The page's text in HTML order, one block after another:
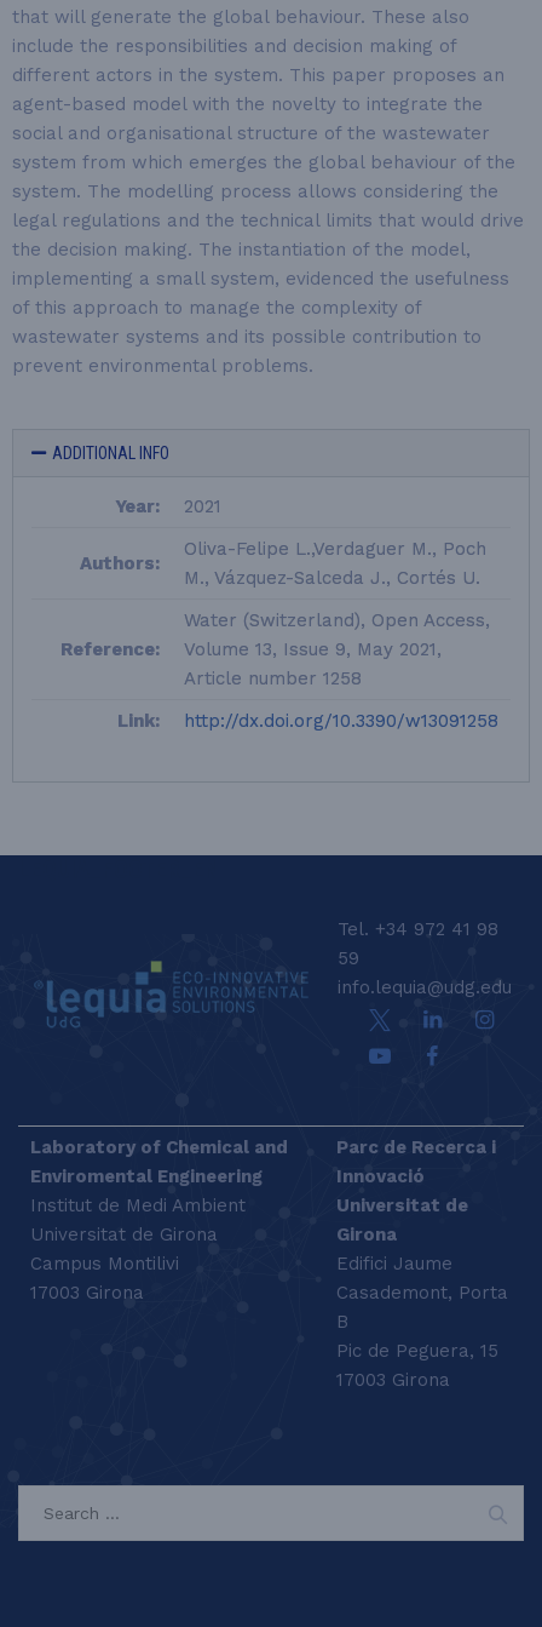
that will generate the global behaviour. These also
include the responsibilities and decision making of
different actors in the system. This paper proposes an
agent-based model with the novelty to integrate the
social and organisational structure of the wastewater
system from which emerges the global behaviour of the
system. The modelling process allows considering the
legal regulations and the technical limits that would drive
the decision making. The instantiation of the model,
implementing a small system, evidenced the usefulness
of this approach to manage the complexity of
wastewater systems and its possible contribution to
prevent environmental problems.
ADDITIONAL INFO
Year: 2021
Authors:
Oliva-Felipe L.,Verdaguer M., Poch
M., Vázquez-Salceda J., Cortés U.
Reference:
Water (Switzerland), Open Access,
Volume 13, Issue 9, May 2021,
Article number 1258
Link:
http://dx.doi.org/10.3390/w13091258
Tel. +34 972 41 98
59
info.lequia@udg.edu
Laboratory of Chemical and
Enviromental Engineering
Institut de Medi Ambient
Universitat de Girona
Campus Montilivi
17003 Girona
Parc de Recerca i
Innovació
Universitat de
Girona
Edifici Jaume
Casademont, Porta
B
Pic de Peguera, 15
17003 Girona